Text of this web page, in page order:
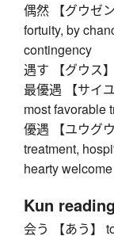
偶然 【グウゼ
fortuity, by
contingency
遇す 【グウス
最優遇 【サイ
most favorable
優遇 【ユウグ
treatment,
hearty welcome
Kun
会う 【あう】